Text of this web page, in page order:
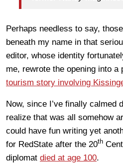
Perhaps needless to say,
beneath my name in that
editor, whose identity
me, rewrote the opening into a
tourism story involving
Now, since I’ve finally calmed
realize that was all somehow
could have fun writing yet
for RedState after the 20th
diplomat died at age 100.